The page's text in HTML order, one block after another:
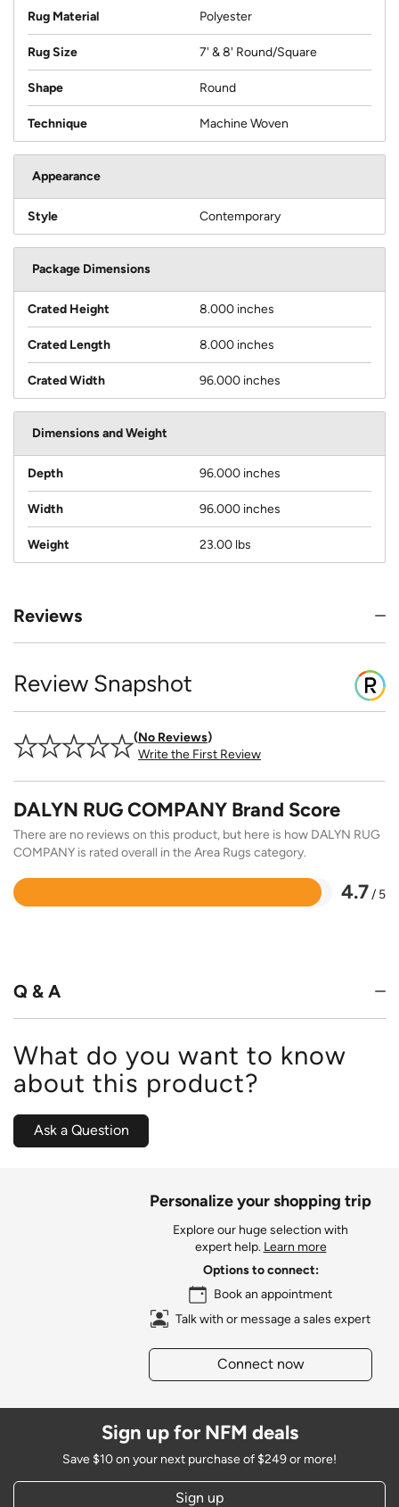
Rug Material Polyester
Rug Size 7' & 8' Round/Square
Shape Round
Technique Machine Woven
Appearance
Style Contemporary
Package Dimensions
Crated Height 8.000 inches
Crated Length 8.000 inches
Crated Width 96.000 inches
Dimensions and Weight
Depth 96.000 inches
Width 96.000 inches
Weight 23.00 lbs
Reviews
Review Snapshot
No Reviews
Write the First Review
DALYN RUG COMPANY Brand Score
There are no reviews on this product, but here is how DALYN RUG
COMPANY is rated overall in the Area Rugs category.
4.7/ 5
Rated
Q & A
What do you want to know
about this product?
Ask a Question
Personalize your shopping trip
Explore our huge selection with
expert help. Learn more
Options to connect:
Book an appointment
Talk with or message a sales expert
Connect now
Sign up for NFM deals
Save $10 on your next purchase of $249 or more!
Sign up